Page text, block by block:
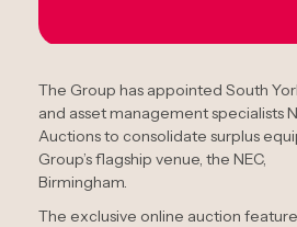
The Group has appointed South
and asset management specialists
Auctions to consolidate surplus
Group’s flagship venue, the NEC,
Birmingham.
The exclusive online auction